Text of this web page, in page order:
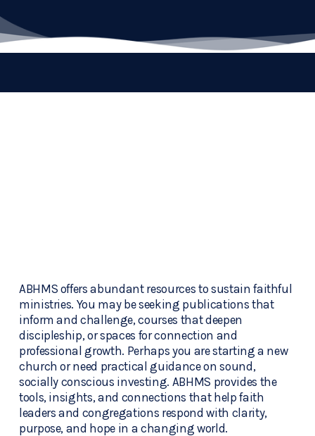
ABHMS offers abundant resources to sustain faithful
ministries. You may be seeking publications that
inform and challenge, courses that deepen
discipleship, or spaces for connection and
professional growth. Perhaps you are starting a new
church or need practical guidance on sound,
socially conscious investing. ABHMS provides the
tools, insights, and connections that help faith
leaders and congregations respond with clarity,
purpose, and hope in a changing world.